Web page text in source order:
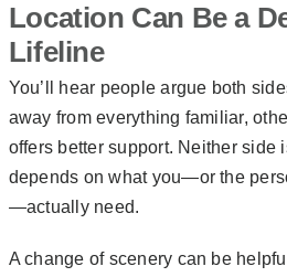
Location Can Be a
Lifeline
You’ll hear people argue both
away from everything familiar,
offers better support. Neither side
depends on what you—or the
—actually need.
A change of scenery can be